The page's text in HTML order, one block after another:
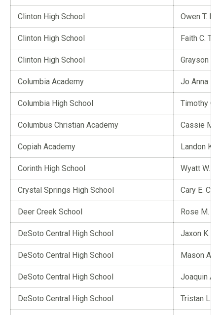
Clinton High School Owen T.
Clinton High School Faith C.
Clinton High School Grayson L.
Columbia Academy Jo Anna D.
Columbia High School Timothy G.
Columbus Christian Academy Cassie M.
Copiah Academy Landon K.
Corinth High School Wyatt W.
Crystal Springs High School Cary E.
Deer Creek School Rose M.
DeSoto Central High School Jaxon K.
DeSoto Central High School Mason A.
DeSoto Central High School Joaquin A.
DeSoto Central High School Tristan L.